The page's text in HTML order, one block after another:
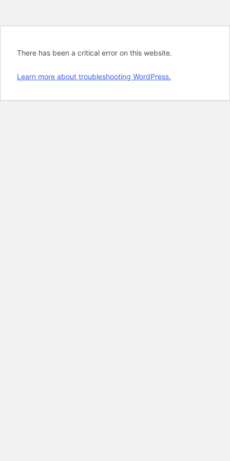
There has been a critical error on this website.
Learn more about troubleshooting WordPress.